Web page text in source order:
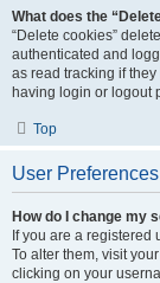
What does the
“Delete cookies”
authenticated and
as read tracking if
having login or logout
Top
User
How do I change my
If you are a registered
To alter them, visit
clicking on your